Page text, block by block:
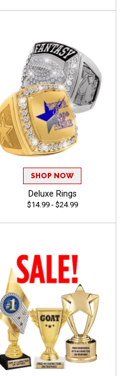
SHOP NOW
Deluxe Rings
$14.99 - $24.99